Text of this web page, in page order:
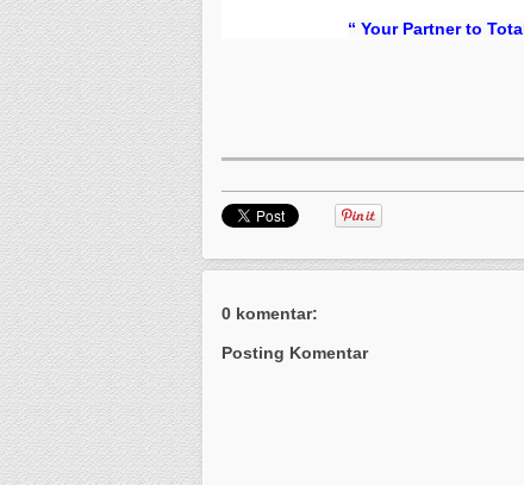
“ Your Partner to
0 komentar:
Posting Komentar